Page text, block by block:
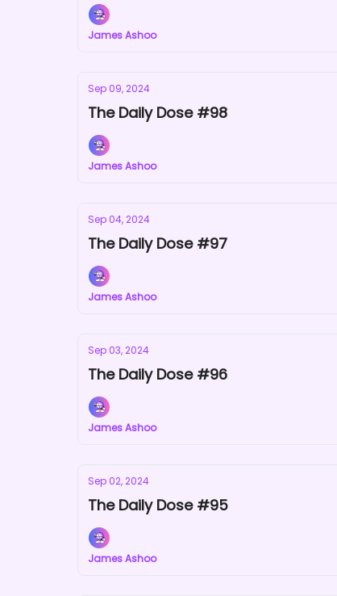
James Ashoo
Sep 09, 2024
The Daily Dose #98
James Ashoo
Sep 04, 2024
The Daily Dose #97
James Ashoo
Sep 03, 2024
The Daily Dose #96
James Ashoo
Sep 02, 2024
The Daily Dose #95
James Ashoo